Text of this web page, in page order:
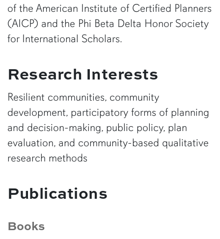
of the American Institute of Certified Planners
(AICP) and the Phi Beta Delta Honor Society
for International Scholars.
Research Interests
Resilient communities, community
development, participatory forms of planning
and decision-making, public policy, plan
evaluation, and community-based qualitative
research methods
Publications
Books